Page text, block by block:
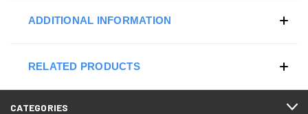
ADDITIONAL INFORMATION
RELATED PRODUCTS
CATEGORIES